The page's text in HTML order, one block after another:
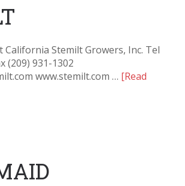
California Stemilt Growers, Inc. Tel
(209) 931-1302
www.stemilt.com … [Read